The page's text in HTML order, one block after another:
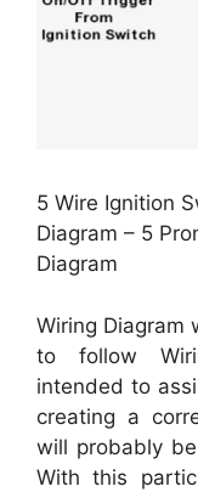
5 Wire Ignition
Diagram – 5
Diagram
Wiring Diagram
to follow
intended to
creating a
will probably
With this